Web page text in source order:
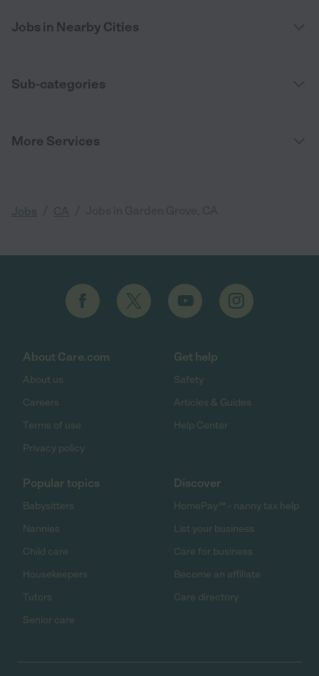
Jobs in Nearby Cities
Sub-categories
More Services
Jobs CA
About Care.com
About us
Careers
Terms of use
Privacy policy
Get help
Safety
Articles & Guides
Help Center
Popular topics
Babysitters
Nannies
Child care
Housekeepers
Tutors
Senior care
Discover
HomePay℠ - nanny tax help
List your business
Care for business
Become an affiliate
Care directory